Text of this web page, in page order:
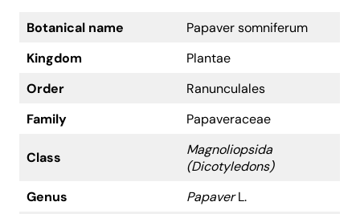
Botanical name
Papaver somniferum
Kingdom
Plantae
Order
Ranunculales
Family
Papaveraceae
Class
Magnoliopsida
(Dicotyledons)
Genus
PapaverL.